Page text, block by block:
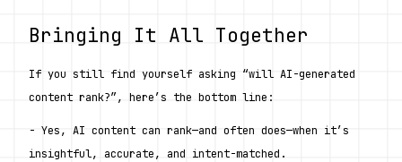
Bringing It All Together
If you still find yourself asking “will AI-generated
content rank?”, here’s the bottom line:
- Yes, AI content can rank—and often does—when it’s
insightful, accurate, and intent-matched.